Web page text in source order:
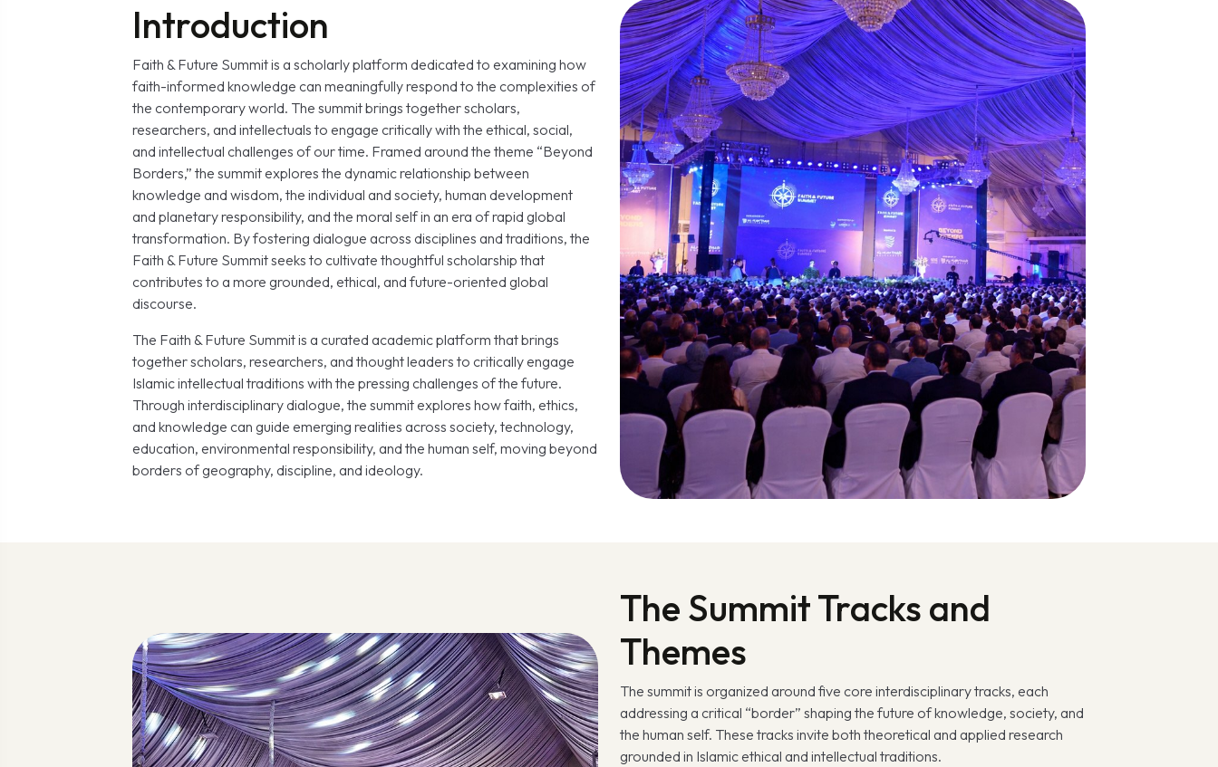
Introduction
Faith & Future Summit is a scholarly platform dedicated to examining how
faith-informed knowledge can meaningfully respond to the complexities of
the contemporary world. The summit brings together scholars,
researchers, and intellectuals to engage critically with the ethical, social,
and intellectual challenges of our time. Framed around the theme “Beyond
Borders,” the summit explores the dynamic relationship between
knowledge and wisdom, the individual and society, human development
and planetary responsibility, and the moral self in an era of rapid global
transformation. By fostering dialogue across disciplines and traditions, the
Faith & Future Summit seeks to cultivate thoughtful scholarship that
contributes to a more grounded, ethical, and future-oriented global
discourse.
The Faith & Future Summit is a curated academic platform that brings
together scholars, researchers, and thought leaders to critically engage
Islamic intellectual traditions with the pressing challenges of the future.
Through interdisciplinary dialogue, the summit explores how faith, ethics,
and knowledge can guide emerging realities across society, technology,
education, environmental responsibility, and the human self, moving beyond
borders of geography, discipline, and ideology.
The Summit Tracks and
Themes
The summit is organized around five core interdisciplinary tracks, each
addressing a critical “border” shaping the future of knowledge, society, and
the human self. These tracks invite both theoretical and applied research
grounded in Islamic ethical and intellectual traditions.